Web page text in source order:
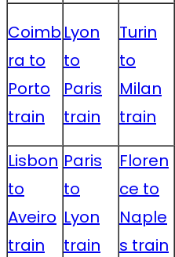
Coimb
ra to
Porto
train
Lyon
to
Paris
train
Turin
to
Milan
train
Lisbon
to
Aveiro
train
Paris
to
Lyon
train
Floren
ce to
Naple
s train